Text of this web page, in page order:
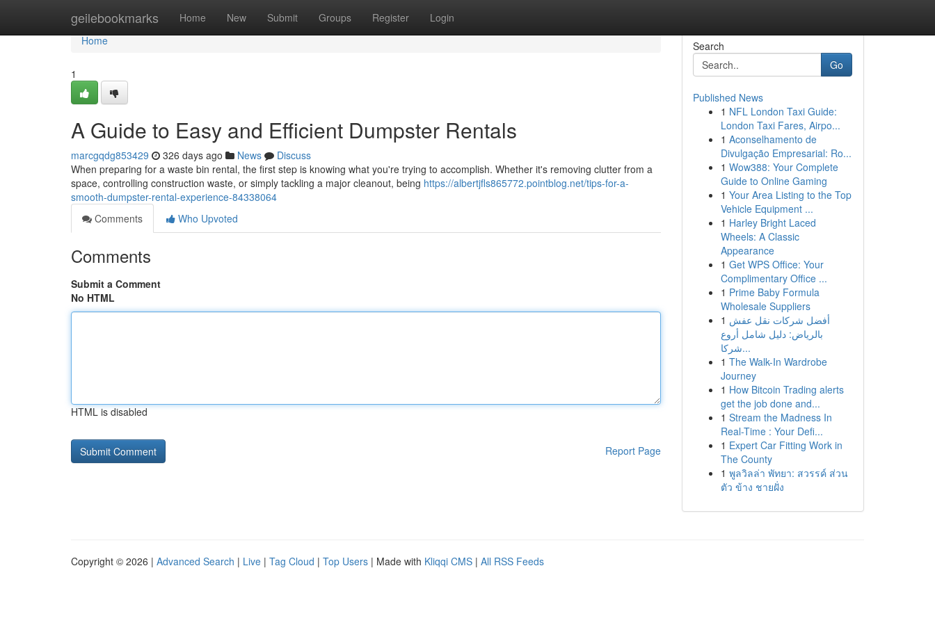
geilebookmarks Home New Submit Groups Register Login
Home
Home
1
A Guide to Easy and Efficient Dumpster Rentals
marcgqdg853429 326 days ago News
Discuss
When preparing for a waste bin rental, the first step is knowing what you're trying to accomplish. Whether it's removing clutter from a
space, controlling construction waste, or simply tackling a major cleanout, being https://albertjfls865772.pointblog.net/tips-for-a-
smooth-dumpster-rental-experience-84338064
Comments
Who Upvoted
Comments
Submit a Comment
No HTML
HTML is disabled
Report Page
Search
Go
Published News
1 NFL London Taxi Guide:
London Taxi Fares, Airpo...
1 Aconselhamento de
Divulgação Empresarial: Ro...
1 Wow388: Your Complete
Guide to Online Gaming
1 Your Area Listing to the Top
Vehicle Equipment ...
1 Harley Bright Laced
Wheels: A Classic
Appearance
1 Get WPS Office: Your
Complimentary Office ...
1 Prime Baby Formula
Wholesale Suppliers
1 أفضل شركات نقل عفش
بالرياض: دليل شامل أروع
شركا...
1 The Walk-In Wardrobe
Journey
1 How Bitcoin Trading alerts
get the job done and...
1 Stream the Madness In
Real-Time : Your Defi...
1 Expert Car Fitting Work in
The County
1 พูลวิลล่า พัทยา: สวรรค์ ส่วน
ตัว ข้าง ชายฝั่ง
Copyright © 2026 | Advanced Search | Live | Tag Cloud | Top Users | Made with Kliqqi CMS | All RSS Feeds